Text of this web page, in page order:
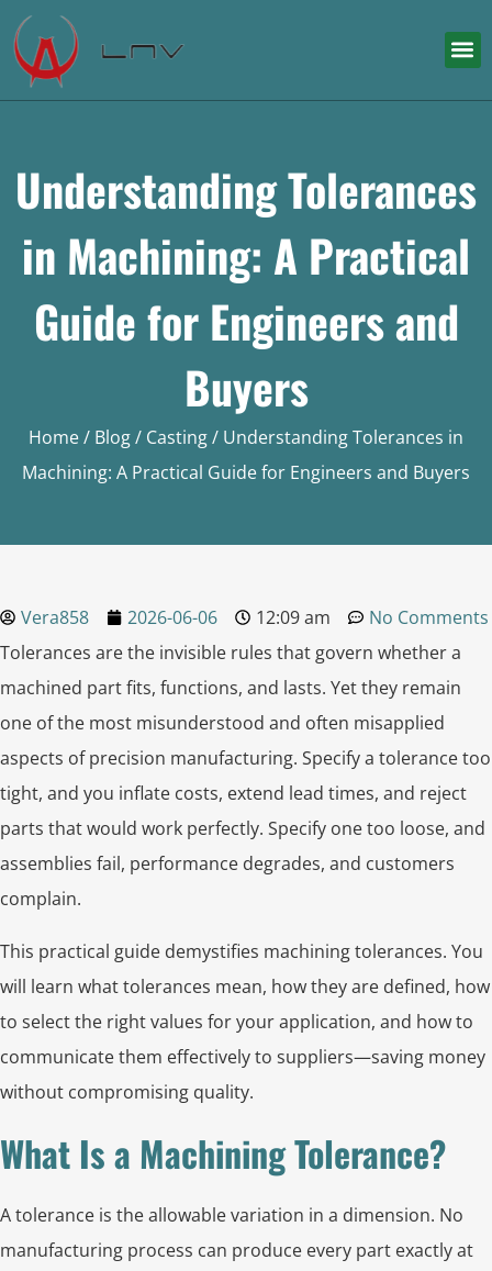
Understanding Tolerances
in Machining: A Practical
Guide for Engineers and
Buyers
Home/ Blog/ Casting/ Understanding Tolerances in
Machining: A Practical Guide for Engineers and Buyers
Vera858 2026-06-06 12:09 am
No Comments
Tolerances are the invisible rules that govern whether a
machined part fits, functions, and lasts. Yet they remain
one of the most misunderstood and often misapplied
aspects of precision manufacturing. Specify a tolerance too
tight, and you inflate costs, extend lead times, and reject
parts that would work perfectly. Specify one too loose, and
assemblies fail, performance degrades, and customers
complain.
This practical guide demystifies machining tolerances. You
will learn what tolerances mean, how they are defined, how
to select the right values for your application, and how to
communicate them effectively to suppliers—saving money
without compromising quality.
What Is a Machining Tolerance?
A tolerance is the allowable variation in a dimension. No
manufacturing process can produce every part exactly at